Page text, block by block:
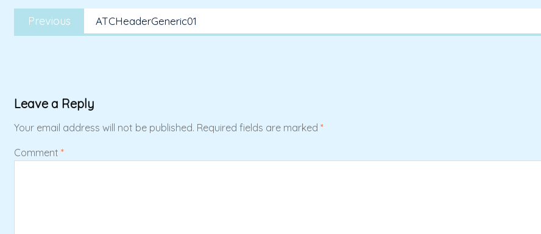
Post
navigation
Previous
Previous
post:
ATCHeaderGeneric01
Leave a Reply
Your email address will not be published. Required fields are marked *
Comment *